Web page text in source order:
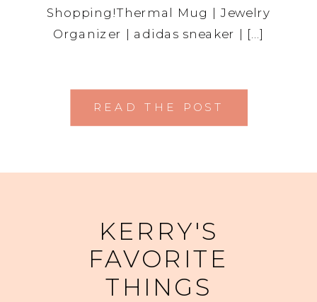
Shopping!Thermal Mug | Jewelry
Organizer | adidas sneaker | […]
READ THE POST
KERRY'S
FAVORITE
THINGS